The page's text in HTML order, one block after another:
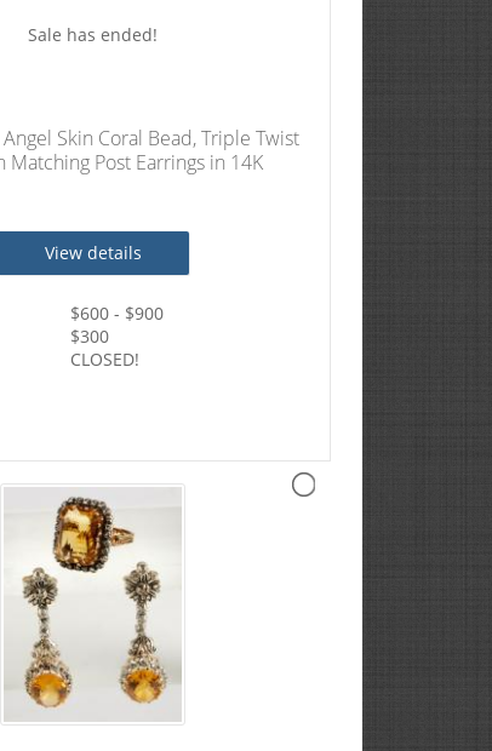
Sale has ended!
Skin Coral Bead, Triple Twist
Matching Post Earrings in 14K
View details
$600- $900
$300
CLOSED!